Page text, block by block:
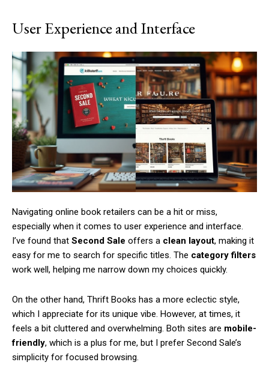
Subscription Plans
Free limited access
/ forever
Praesent euismod ac
Nullam eu erat condimentum
Donec quis est ac felis
Orci varius natoque dolor
User Experience and Interface
Navigating online book retailers can be a hit or miss,
especially when it comes to user experience and interface.
I’ve found that Second Sale offers a clean layout, making it
easy for me to search for specific titles. The category filters
work well, helping me narrow down my choices quickly.
On the other hand, Thrift Books has a more eclectic style,
which I appreciate for its unique vibe. However, at times, it
feels a bit cluttered and overwhelming. Both sites are mobile-
friendly, which is a plus for me, but I prefer Second Sale’s
simplicity for focused browsing.